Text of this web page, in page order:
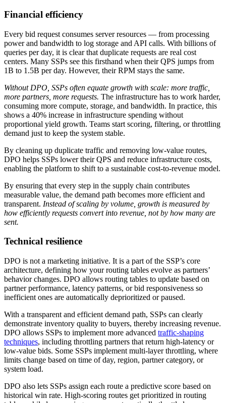
Financial efficiency
Every bid request consumes server resources — from processing
power and bandwidth to log storage and API calls. With billions of
queries per day, it is clear that duplicate requests are real cost
centers. Many SSPs see this firsthand when their QPS jumps from
1B to 1.5B per day. However, their RPM stays the same.
Without DPO, SSPs often equate growth with scale: more traffic,
more partners, more requests. The infrastructure has to work harder,
consuming more compute, storage, and bandwidth. In practice, this
shows a 40% increase in infrastructure spending without
proportional yield growth. Teams start scoring, filtering, or throttling
demand just to keep the system stable.
By cleaning up duplicate traffic and removing low-value routes,
DPO helps SSPs lower their QPS and reduce infrastructure costs,
enabling the platform to shift to a sustainable cost-to-revenue model.
By ensuring that every step in the supply chain contributes
measurable value, the demand path becomes more efficient and
transparent. Instead of scaling by volume, growth is measured by
how efficiently requests convert into revenue, not by how many are
sent.
Technical resilience
DPO is not a marketing initiative. It is a part of the SSP’s core
architecture, defining how your routing tables evolve as partners’
behavior changes. DPO allows routing tables to update based on
partner performance, latency patterns, or bid responsiveness so
inefficient ones are automatically deprioritized or paused.
With a transparent and efficient demand path, SSPs can clearly
demonstrate inventory quality to buyers, thereby increasing revenue.
DPO allows SSPs to implement more advanced traffic-shaping
techniques, including throttling partners that return high-latency or
low-value bids. Some SSPs implement multi-layer throttling, where
limits change based on time of day, region, partner category, or
system load.
DPO also lets SSPs assign each route a predictive score based on
historical win rate. High-scoring routes get prioritized in routing